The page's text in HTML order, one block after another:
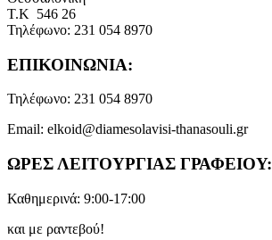
Τ.Κ 546 26
Τηλέφωνο: 231 054 8970
ΕΠΙΚΟΙΝΩΝΙΑ:
Τηλέφωνο: 231 054 8970
Email: elkoid@diamesolavisi-thanasouli.gr
ΩΡΕΣ ΛΕΙΤΟΥΡΓΙΑΣ ΓΡΑΦΕΙΟΥ:
Καθημερινά: 9:00-17:00
και με ραντεβού!